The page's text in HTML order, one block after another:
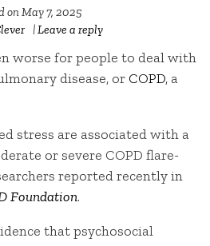
onMay 7, 2025
|Leave a reply
worse for people to deal with
disease, or COPD, a
stress are associated with a
or severe COPD flare-
reported recently in
Foundation.
that psychosocial